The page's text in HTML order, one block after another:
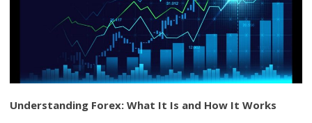
Understanding Forex: What It Is and How It Works